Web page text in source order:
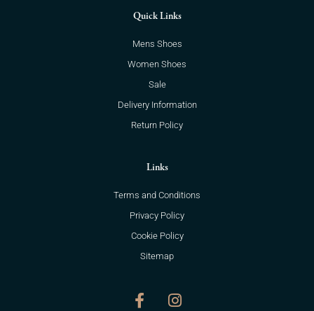
Quick Links
Mens Shoes
Women Shoes
Sale
Delivery Information
Return Policy
Links
Terms and Conditions
Privacy Policy
Cookie Policy
Sitemap
c
s